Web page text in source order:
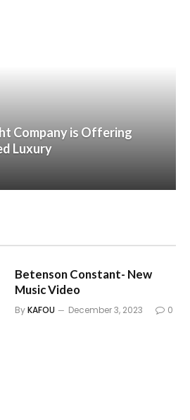
Company is Offering
Luxury
Betenson Constant- New
Music Video
ByKAFOU December 3, 2023 0